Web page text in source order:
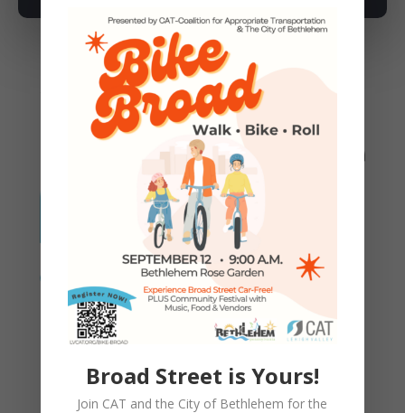
You May Also Like
Proposed Changes to CAT
Bylaws 1-5-2026
Broad Street is Yours!
Join CAT and the City of Bethlehem for the